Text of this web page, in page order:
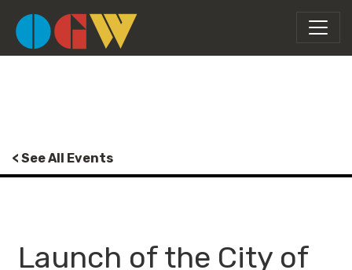
< See All Events
Launch of the City of